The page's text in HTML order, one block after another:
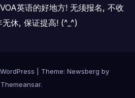
英语的好地方! 无须报名, 不收
休, 保证提高! (^_^)
Theme: Newsberg by
Themeansar.